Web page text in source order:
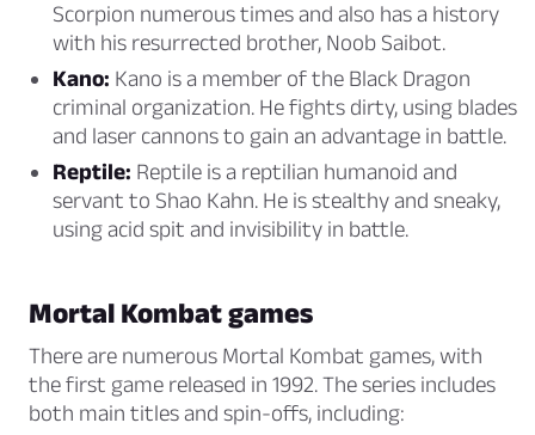
Scorpion numerous times and also has a history
with his resurrected brother, Noob Saibot.
Kano: Kano is a member of the Black Dragon
criminal organization. He fights dirty, using blades
and laser cannons to gain an advantage in battle.
Reptile: Reptile is a reptilian humanoid and
servant to Shao Kahn. He is stealthy and sneaky,
using acid spit and invisibility in battle.
Mortal Kombat games
There are numerous Mortal Kombat games, with
the first game released in 1992. The series includes
both main titles and spin-offs, including: